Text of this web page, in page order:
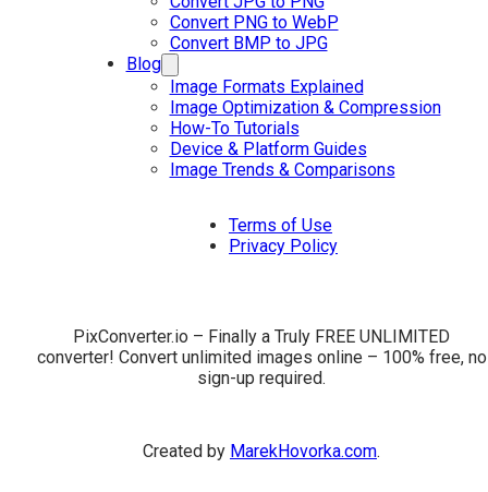
Convert PNG to WebP
Convert BMP to JPG
Blog
Image Formats Explained
Image Optimization & Compression
How-To Tutorials
Device & Platform Guides
Image Trends & Comparisons
Terms of Use
Privacy Policy
PixConverter.io – Finally a Truly FREE UNLIMITED
converter! Convert unlimited images online – 100% free, no
sign-up required.
Created by MarekHovorka.com.